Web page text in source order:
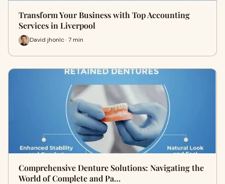
Transform Your Business with Top Accounting
Services in Liverpool
David jhonlc · 7 min
Comprehensive Denture Solutions: Navigating the
World of Complete and Pa…